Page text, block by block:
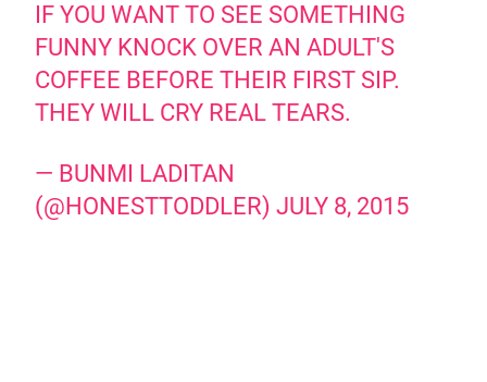
IF YOU WANT TO SEE SOMETHING
FUNNY KNOCK OVER AN ADULT'S
COFFEE BEFORE THEIR FIRST SIP.
THEY WILL CRY REAL TEARS.
— BUNMI LADITAN
(@HONESTTODDLER)JULY 8, 2015